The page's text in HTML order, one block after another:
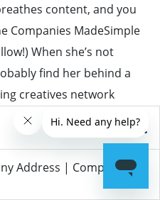
Address | Companies
content, and you
Companies MadeSimple
When she’s not
find her behind a
creatives network